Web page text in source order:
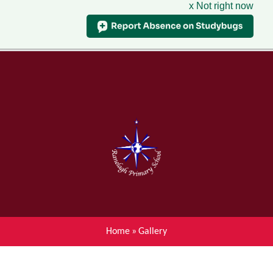
x Not right now
Menu
Home
About Ranelagh Primary and
Nursery School
Parent's information
Achievements
Home » Gallery